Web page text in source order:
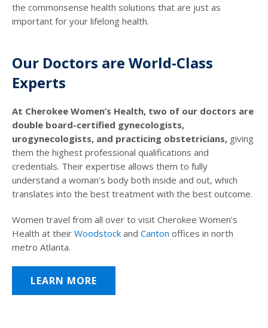
the commonsense health solutions that are just as
important for your lifelong health.
Our Doctors are World-Class
Experts
At Cherokee Women’s Health, two of our doctors are
double board-certified gynecologists,
urogynecologists, and practicing obstetricians, giving
them the highest professional qualifications and
credentials. Their expertise allows them to fully
understand a woman’s body both inside and out, which
translates into the best treatment with the best outcome.
Women travel from all over to visit Cherokee Women’s
Health at their Woodstock and Canton offices in north
metro Atlanta.
LEARN MORE